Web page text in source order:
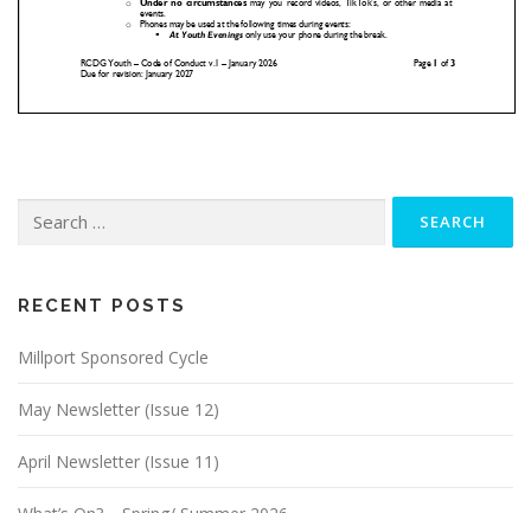
for:
RECENT POSTS
Millport Sponsored Cycle
May Newsletter (Issue 12)
April Newsletter (Issue 11)